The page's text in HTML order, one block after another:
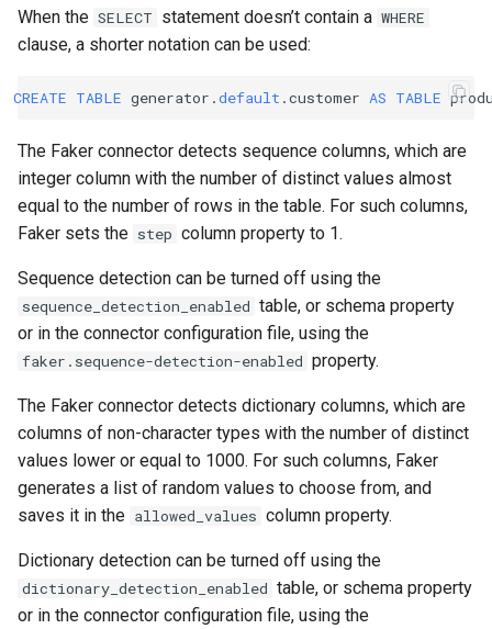
When the SELECT statement doesn’t contain a WHERE
clause, a shorter notation can be used:
CREATE TABLE generator .default .customer AS TABLE
The Faker connector detects sequence columns, which are
integer column with the number of distinct values almost
equal to the number of rows in the table. For such columns,
Faker sets the step column property to 1.
Sequence detection can be turned off using the
sequence_detection_enabled table, or schema property
or in the connector configuration file, using the
faker.sequence-detection-enabled property.
The Faker connector detects dictionary columns, which are
columns of non-character types with the number of distinct
values lower or equal to 1000. For such columns, Faker
generates a list of random values to choose from, and
saves it in the allowed_values column property.
Dictionary detection can be turned off using the
dictionary_detection_enabled table, or schema property
or in the connector configuration file, using the